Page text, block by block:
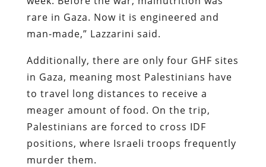
rare in Gaza. Now it is engineered and
man-made,” Lazzarini said.
Additionally, there are only four GHF sites
in Gaza, meaning most Palestinians have
to travel long distances to receive a
meager amount of food. On the trip,
Palestinians are forced to cross IDF
positions, where Israeli troops frequently
murder them.